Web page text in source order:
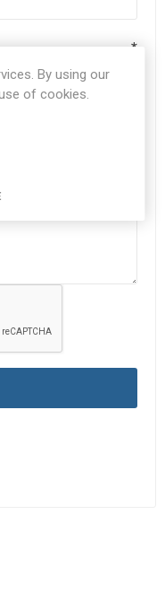
*
By using our
of cookies.